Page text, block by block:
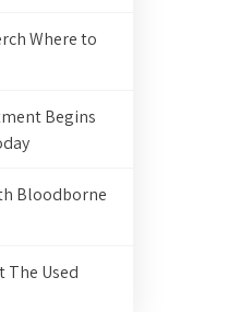
Where to
Begins
Bloodborne
The Used